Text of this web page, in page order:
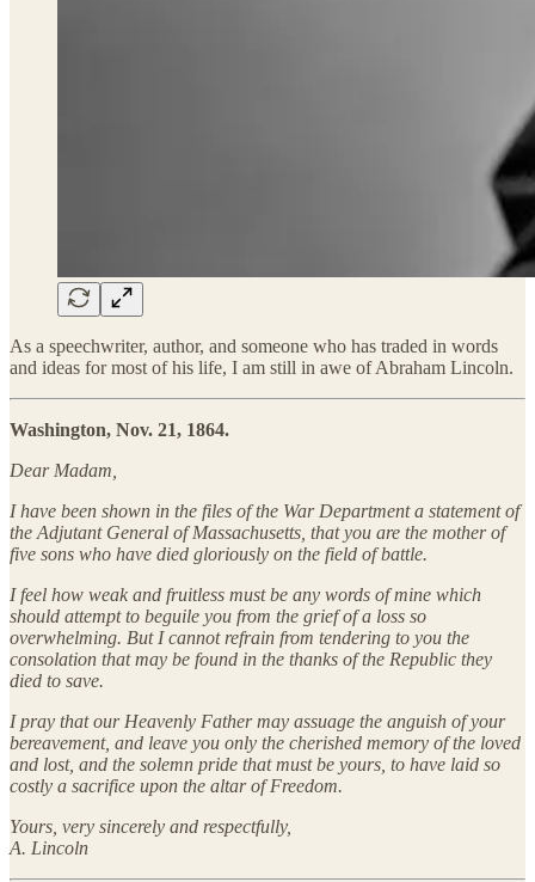
As a speechwriter, author, and someone who has traded in words
and ideas for most of his life, I am still in awe of Abraham Lincoln.
Washington, Nov. 21, 1864.
Dear Madam,
I have been shown in the files of the War Department a statement of
the Adjutant General of Massachusetts, that you are the mother of
five sons who have died gloriously on the field of battle.
I feel how weak and fruitless must be any words of mine which
should attempt to beguile you from the grief of a loss so
overwhelming. But I cannot refrain from tendering to you the
consolation that may be found in the thanks of the Republic they
died to save.
I pray that our Heavenly Father may assuage the anguish of your
bereavement, and leave you only the cherished memory of the loved
and lost, and the solemn pride that must be yours, to have laid so
costly a sacrifice upon the altar of Freedom.
Yours, very sincerely and respectfully,
A. Lincoln